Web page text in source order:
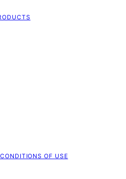
OF USE